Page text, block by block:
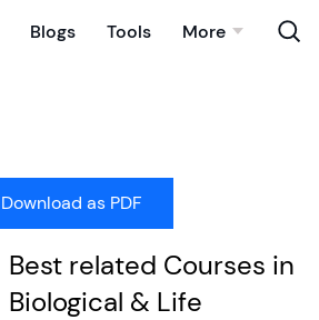
Blogs Tools More
Best related Courses in
Biological & Life